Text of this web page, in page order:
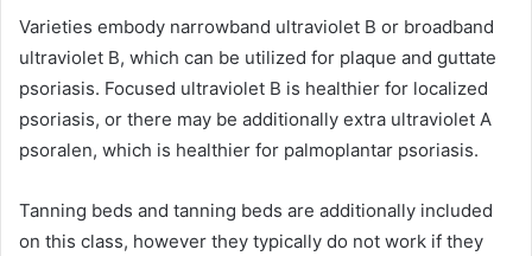
Varieties embody narrowband ultraviolet B or broadband
ultraviolet B, which can be utilized for plaque and guttate
psoriasis. Focused ultraviolet B is healthier for localized
psoriasis, or there may be additionally extra ultraviolet A
psoralen, which is healthier for palmoplantar psoriasis.
Tanning beds and tanning beds are additionally included
on this class, however they typically do not work if they